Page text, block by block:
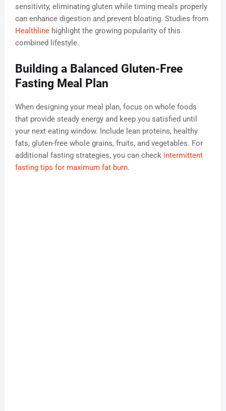
sensitivity, eliminating gluten while timing meals properly
can enhance digestion and prevent bloating. Studies from
Healthline highlight the growing popularity of this
combined lifestyle.
Building a Balanced Gluten-Free
Fasting Meal Plan
When designing your meal plan, focus on whole foods
that provide steady energy and keep you satisfied until
your next eating window. Include lean proteins, healthy
fats, gluten-free whole grains, fruits, and vegetables. For
additional fasting strategies, you can check intermittent
fasting tips for maximum fat burn.